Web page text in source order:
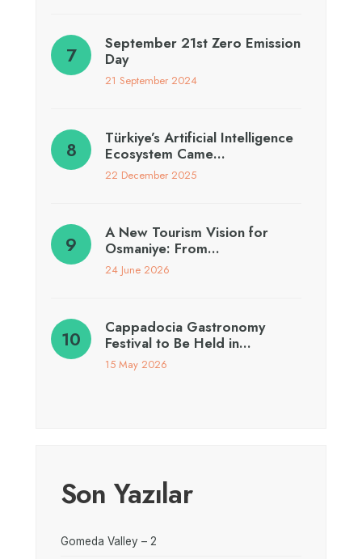
September 21st Zero Emission
Day
21 September 2024
Türkiye’s Artificial Intelligence
Ecosystem Came…
22 December 2025
A New Tourism Vision for
Osmaniye: From…
24 June 2026
Cappadocia Gastronomy
Festival to Be Held in…
15 May 2026
Son Yazılar
Gomeda Valley – 2